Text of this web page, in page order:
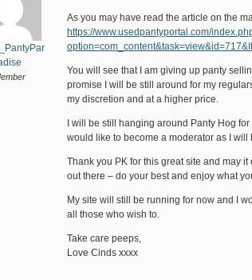
As you may have read the article on the
https://www.usedpantyportal.com/
You will see that I am giving up panty
promise I will be still around for my
my discretion and at a higher price.
I will be still hanging around Panty Hog
would like to become a moderator as I will
Thank you PK for this great site and may
out there – do your best and enjoy what
My site will still be running for now and I
all those who wish to.
Take care peeps,
Love Cinds xxxx